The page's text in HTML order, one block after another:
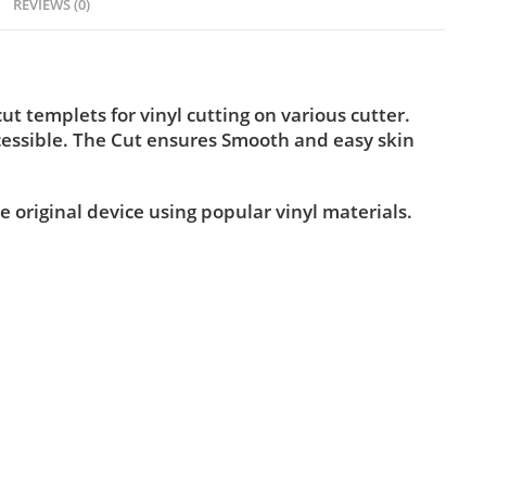
REVIEWS (0)
templets for vinyl cutting on various cutter.
The Cut ensures Smooth and easy skin
original device using popular vinyl materials.